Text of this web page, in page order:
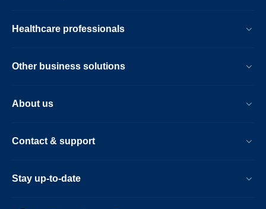
Healthcare professionals
Other business solutions
About us
Contact & support
Stay up-to-date